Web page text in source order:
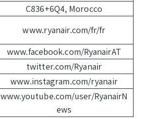
C836+6Q4, Morocco
www.ryanair.com/fr/fr
www.facebook.com/RyanairAT
twitter.com/Ryanair
www.instagram.com/ryanair
www.youtube.com/user/RyanairN
ews